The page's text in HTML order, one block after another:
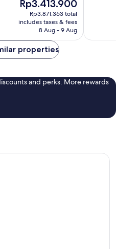
price
is
Rp3.413.900
Rp3.413.900
Rp3.871.363 total
includes taxes & fees
8 Aug - 9 Aug
properties
and perks. More rewards